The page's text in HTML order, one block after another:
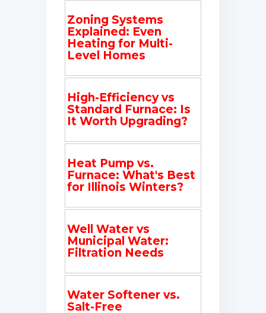
Zoning Systems
Explained: Even
Heating for Multi-
Level Homes
High-Efficiency vs
Standard Furnace: Is
It Worth Upgrading?
Heat Pump vs.
Furnace: What's Best
for Illinois Winters?
Well Water vs
Municipal Water:
Filtration Needs
Water Softener vs.
Salt-Free